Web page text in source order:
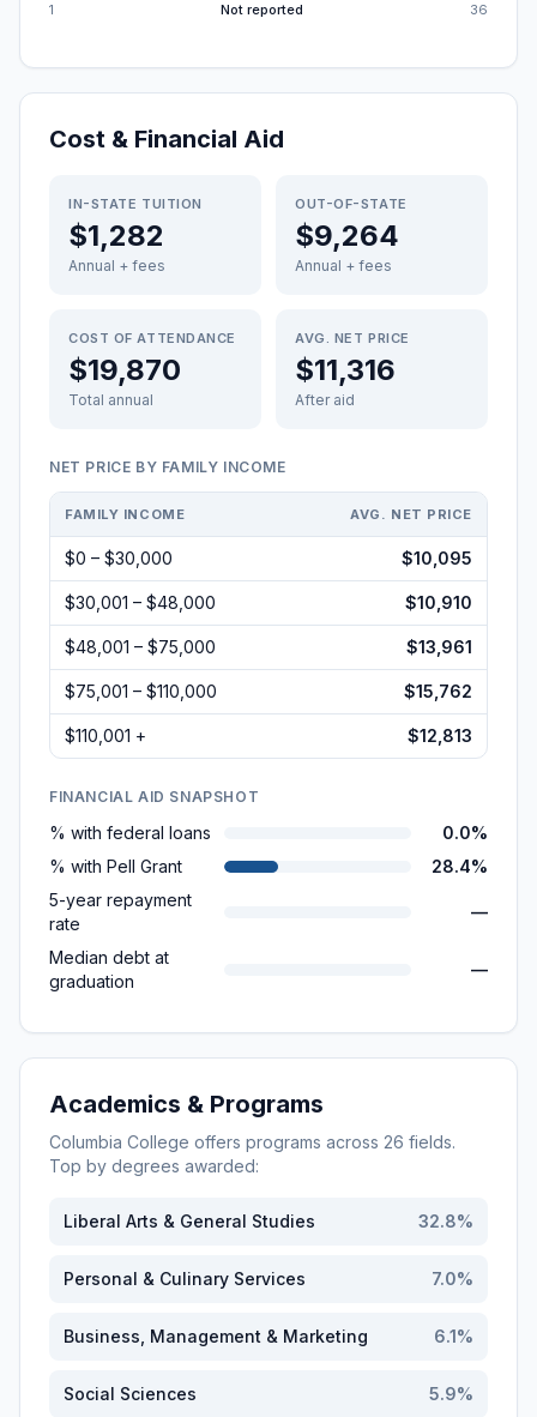
1 Not reported 36
Cost & Financial Aid
IN-STATE TUITION
$1,282
Annual + fees
OUT-OF-STATE
$9,264
Annual + fees
COST OF ATTENDANCE
$19,870
Total annual
AVG. NET PRICE
$11,316
After aid
NET PRICE BY FAMILY INCOME
FAMILY INCOME AVG. NET PRICE
$0 – $30,000 $10,095
$30,001 – $48,000 $10,910
$48,001 – $75,000 $13,961
$75,001 – $110,000 $15,762
$110,001 + $12,813
FINANCIAL AID SNAPSHOT
% with federal loans
0.0%
% with Pell Grant
28.4%
5-year repayment
rate
—
Median debt at
graduation
—
Academics & Programs
Columbia College offers programs across 26 fields.
Top by degrees awarded:
Liberal Arts & General Studies 32.8%
Personal & Culinary Services 7.0%
Business, Management & Marketing 6.1%
Social Sciences 5.9%